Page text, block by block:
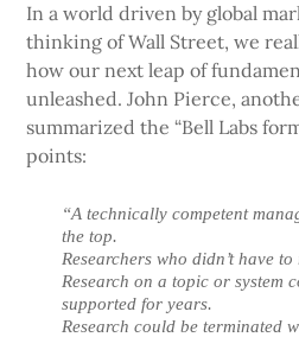
In a world driven by global
thinking of Wall Street, we
how our next leap of
unleashed. John Pierce,
summarized the “Bell Labs
points:
“A technically competent
the top.
Researchers who didn’t have
Research on a topic or system
supported for years.
Research could be terminated